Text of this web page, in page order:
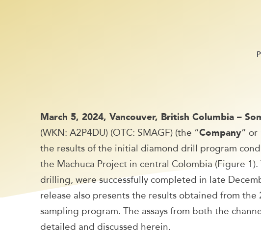
March 5, 2024, Vancouver, British Columbia –
(WKN: A2P4DU) (OTC: SMAGF) (the “Company” or
the results of the initial diamond drill program
the Machuca Project in central Colombia (Figure
drilling, were successfully completed in late
release also presents the results obtained from
sampling program. The assays from both the
detailed and discussed herein.